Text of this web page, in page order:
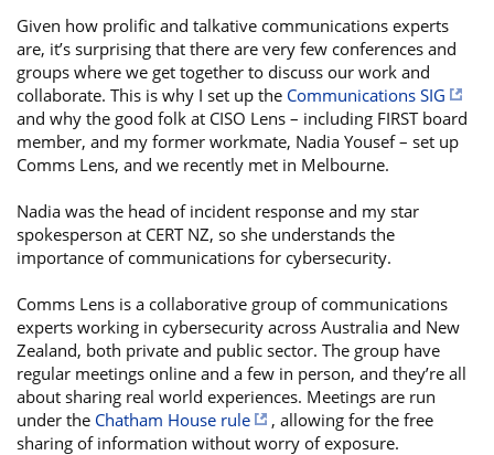
Given how prolific and talkative communications experts
are, it’s surprising that there are very few conferences and
groups where we get together to discuss our work and
collaborate. This is why I set up the Communications SIG
and why the good folk at CISO Lens – including FIRST board
member, and my former workmate, Nadia Yousef – set up
Comms Lens, and we recently met in Melbourne.
Nadia was the head of incident response and my star
spokesperson at CERT NZ, so she understands the
importance of communications for cybersecurity.
Comms Lens is a collaborative group of communications
experts working in cybersecurity across Australia and New
Zealand, both private and public sector. The group have
regular meetings online and a few in person, and they’re all
about sharing real world experiences. Meetings are run
under the Chatham House rule
, allowing for the free
sharing of information without worry of exposure.